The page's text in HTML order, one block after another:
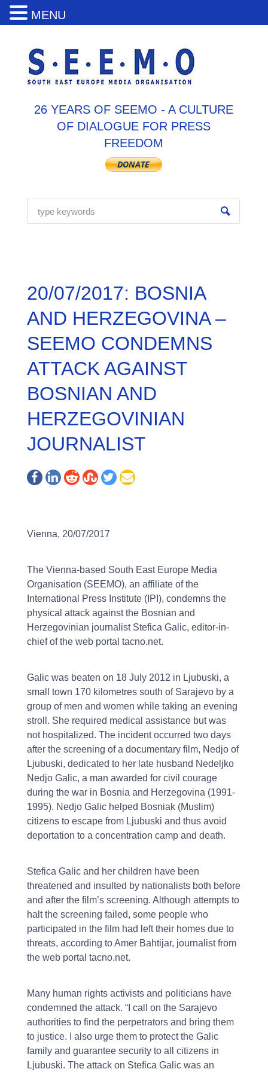
26 YEARS OF SEEMO - A CULTURE
OF DIALOGUE FOR PRESS
FREEDOM
20/07/2017: BOSNIA
AND HERZEGOVINA –
SEEMO CONDEMNS
ATTACK AGAINST
BOSNIAN AND
HERZEGOVINIAN
JOURNALIST
Vienna, 20/07/2017
The Vienna-based South East Europe Media
Organisation (SEEMO), an affiliate of the
International Press Institute (IPI), condemns the
physical attack against the Bosnian and
Herzegovinian journalist Stefica Galic, editor-in-
chief of the web portal tacno.net.
Galic was beaten on 18 July 2012 in Ljubuski, a
small town 170 kilometres south of Sarajevo by a
group of men and women while taking an evening
stroll. She required medical assistance but was
not hospitalized. The incident occurred two days
after the screening of a documentary film, Nedjo of
Ljubuski, dedicated to her late husband Nedeljko
Nedjo Galic, a man awarded for civil courage
during the war in Bosnia and Herzegovina (1991-
1995). Nedjo Galic helped Bosniak (Muslim)
citizens to escape from Ljubuski and thus avoid
deportation to a concentration camp and death.
Stefica Galic and her children have been
threatened and insulted by nationalists both before
and after the film’s screening. Although attempts to
halt the screening failed, some people who
participated in the film had left their homes due to
threats, according to Amer Bahtijar, journalist from
the web portal tacno.net.
Many human rights activists and politicians have
condemned the attack. “I call on the Sarajevo
authorities to find the perpetrators and bring them
to justice. I also urge them to protect the Galic
family and guarantee security to all citizens in
Ljubuski. The attack on Stefica Galic was an
MENU